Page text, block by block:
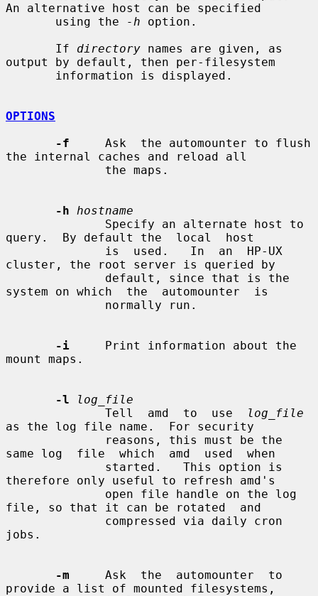
An alternative host can be specified
       using the
-h option.
       If
directory names are given, as
output by default, then per-filesystem
OPTIONS
-f
     Ask  the automounter to flush
the internal caches and reload all
-h
hostname
query.  By default the  local  host
cluster, the root server is queried by
system on which  the  automounter  is
-i
     Print information about the
mount maps.
-l
log_file
              Tell  amd  to  use
log_file
as the log file name.  For security
same log  file  which  amd  used  when
therefore only useful to refresh amd's
file, so that it can be rotated  and
jobs.
-m
     Ask  the  automounter  to
provide a list of mounted filesystems,